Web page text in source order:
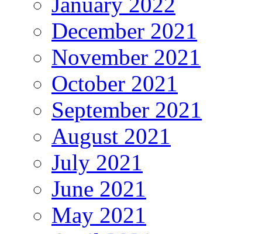
December 2021
November 2021
October 2021
September 2021
August 2021
July 2021
June 2021
May 2021